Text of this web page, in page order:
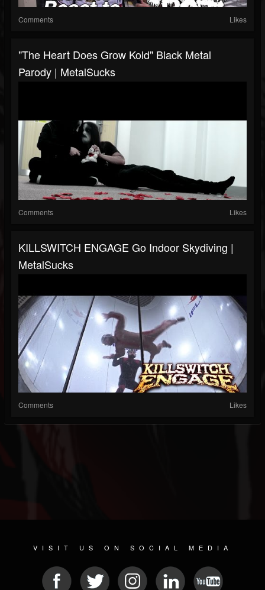
Comments Likes
"The Heart Does Grow Kold" Black Metal
Parody | MetalSucks
Comments Likes
KILLSWITCH ENGAGE Go Indoor Skydiving |
MetalSucks
Comments Likes
VISIT US ON SOCIAL MEDIA